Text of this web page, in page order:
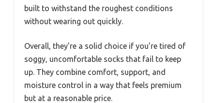
built to withstand the roughest conditions
without wearing out quickly.
Overall, they’re a solid choice if you’re tired of
soggy, uncomfortable socks that fail to keep
up. They combine comfort, support, and
moisture control in a way that feels premium
but at a reasonable price.